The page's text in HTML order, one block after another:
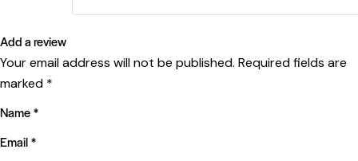
Add a review
Your email address will not be published. Required fields are
marked *
Name*
Email*